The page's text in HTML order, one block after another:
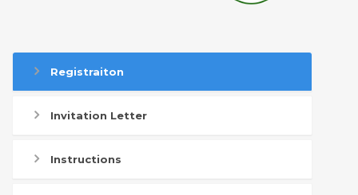
Registraiton
Invitation Letter
Instructions